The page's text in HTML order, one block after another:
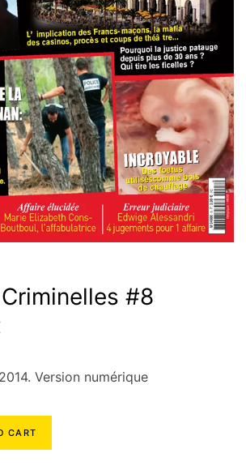
#8
is:
Version numérique
CART